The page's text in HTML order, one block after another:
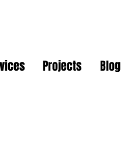
Projects Blog